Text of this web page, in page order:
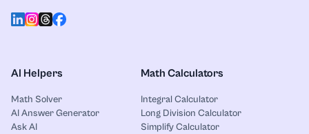
AI Helpers
Math Solver
AI Answer Generator
Ask AI
Math Calculators
Integral Calculator
Long Division Calculator
Simplify Calculator